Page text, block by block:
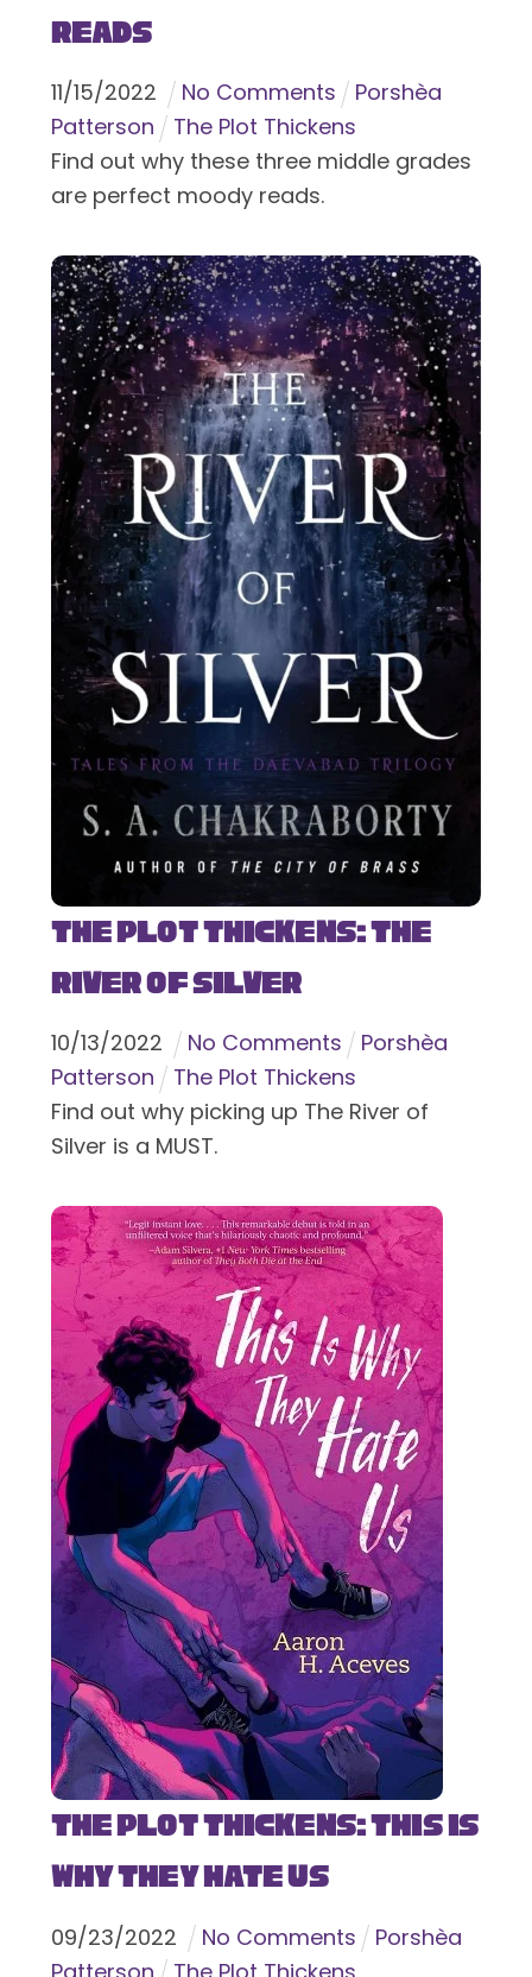
Reads
11/15/2022 No Comments
Porshèa
Patterson
The Plot Thickens
Find out why these three middle grades
are perfect moody reads.
The Plot Thickens: The
River of Silver
10/13/2022 No Comments
Porshèa
Patterson
The Plot Thickens
Find out why picking up The River of
Silver is a MUST.
The Plot Thickens: This Is
Why They Hate Us
09/23/2022 No Comments
Porshèa